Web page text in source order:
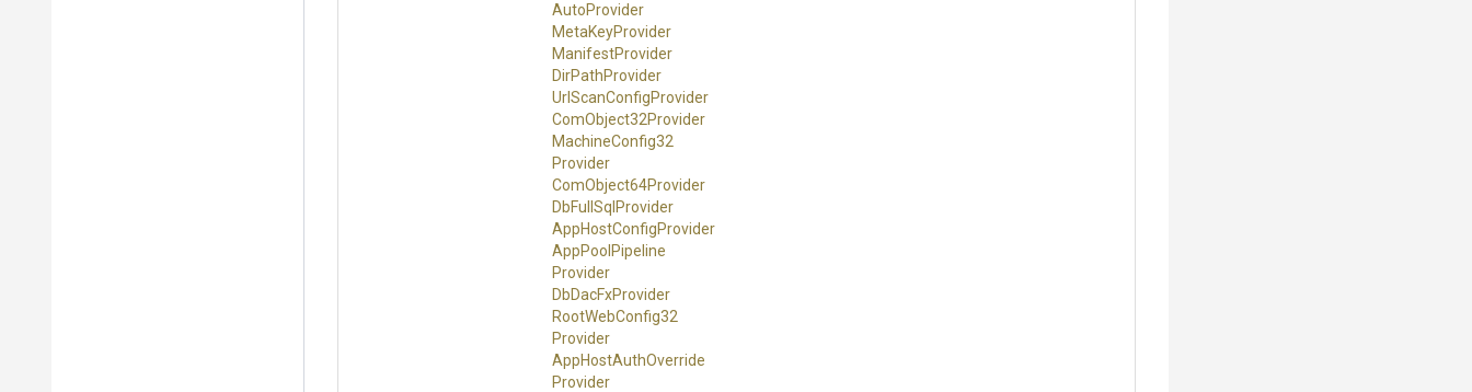
AutoProvider
MetaKeyProvider
ManifestProvider
DirPathProvider
UrlScanConfigProvider
ComObject32Provider
MachineConfig32
Provider
ComObject64Provider
DbFullSqlProvider
AppHostConfigProvider
AppPool Pipeline
Provider
DbDacFxProvider
RootWebConfig32
Provider
AppHostAuthOverride
Provider